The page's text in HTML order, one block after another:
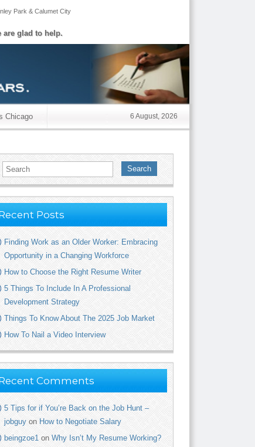
Park & Calumet City
are glad to help.
Chicago 6 August, 2026
Search
Posts
Finding Work as an Older Worker: Embracing
Opportunity in a Changing Workforce
How to Choose the Right Resume Writer
5 Things To Include In A Professional
Development Strategy
Things To Know About The 2025 Job Market
How To Nail a Video Interview
Comments
5 Tips for if You’re Back on the Job Hunt –
jobguyon How to Negotiate Salary
beingzoe1on Why Isn’t My Resume Working?